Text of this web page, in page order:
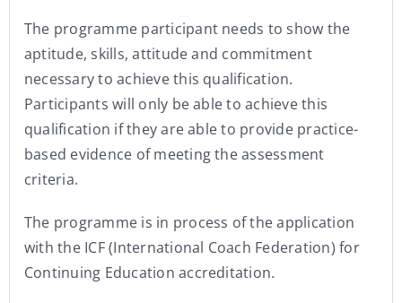
The programme participant needs to show the
aptitude, skills, attitude and commitment
necessary to achieve this qualification.
Participants will only be able to achieve this
qualification if they are able to provide practice-
based evidence of meeting the assessment
criteria.
The programme is in process of the application
with the ICF (International Coach Federation) for
Continuing Education accreditation.